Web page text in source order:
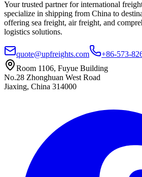
Your trusted partner for international
specialize in shipping from China to
offering sea freight, air freight, and
logistics solutions.
quote@upfreights.com
+86-573-
Room 1106, Fuyue Building
No.28 Zhonghuan West Road
Jiaxing, China 314000